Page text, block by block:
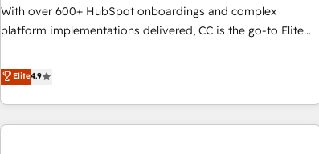
Configuration de la plateforme HubSpot 📈 Configuration
de rapports et tableaux de bord 🤝 Book Process &
With over 600+ HubSpot onboardings and complex
platform implementations delivered, CC is the go-to Elite
replatform, and scale smarter. We specialize in high-impact
CRM and CMS migrations and onboarding from platforms
like Salesforce, NetSuite, Zoho, Pardot, Marketo, Microsoft
Dynamics, Wix, WordPress and legacy CRMs, turning
Elite4.9